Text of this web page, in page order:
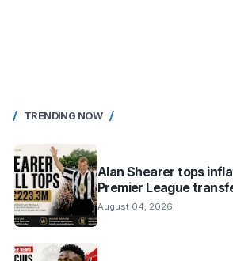
TRENDING NOW
Alan Shearer tops
Premier League
August 04, 2026